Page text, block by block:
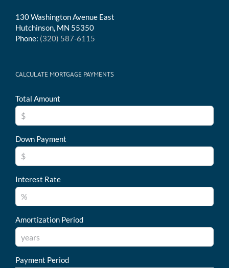
130 Washington Avenue East
Hutchinson, MN 55350
Phone: (320) 587-6115
CALCULATE MORTGAGE PAYMENTS
Total Amount
Down Payment
Interest Rate
Amortization Period
Payment Period